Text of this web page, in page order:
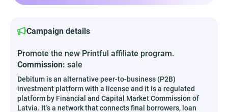
Campaign details
Promote the new Printful affiliate program.
Commission: sale
Debitum is an alternative peer-to-business (P2B)
investment platform with a license and it is a regulated
platform by Financial and Capital Market Commission of
Latvia. It‘s a network that connects final borrowers, loan